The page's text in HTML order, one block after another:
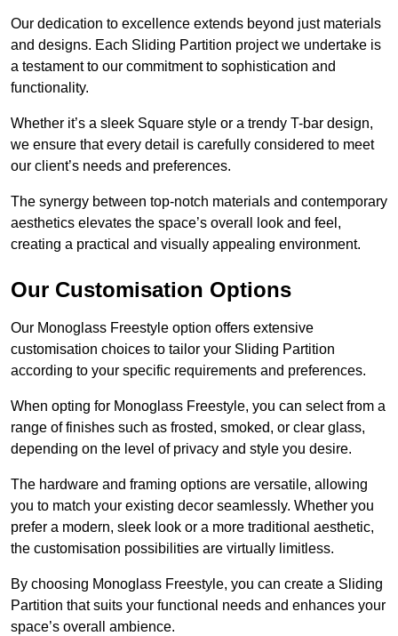
Our dedication to excellence extends beyond just materials
and designs. Each Sliding Partition project we undertake is
a testament to our commitment to sophistication and
functionality.
Whether it’s a sleek Square style or a trendy T-bar design,
we ensure that every detail is carefully considered to meet
our client’s needs and preferences.
The synergy between top-notch materials and contemporary
aesthetics elevates the space’s overall look and feel,
creating a practical and visually appealing environment.
Our Customisation Options
Our Monoglass Freestyle option offers extensive
customisation choices to tailor your Sliding Partition
according to your specific requirements and preferences.
When opting for Monoglass Freestyle, you can select from a
range of finishes such as frosted, smoked, or clear glass,
depending on the level of privacy and style you desire.
The hardware and framing options are versatile, allowing
you to match your existing decor seamlessly. Whether you
prefer a modern, sleek look or a more traditional aesthetic,
the customisation possibilities are virtually limitless.
By choosing Monoglass Freestyle, you can create a Sliding
Partition that suits your functional needs and enhances your
space’s overall ambience.